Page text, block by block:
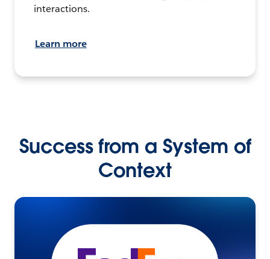
interactions.
Learn more
Success from a System of
Context